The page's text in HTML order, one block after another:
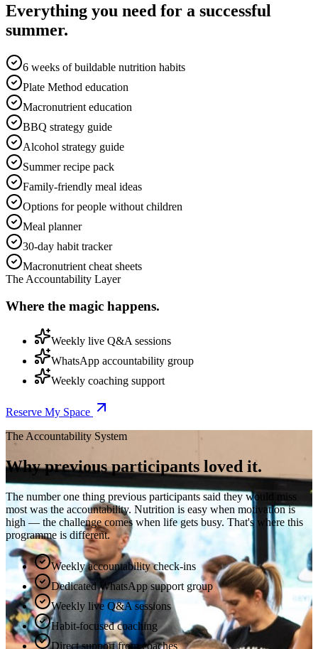
Everything you need for a successful
summer.
6 weeks of buildable nutrition habits
Plate Method education
Macronutrient education
BBQ strategy guide
Alcohol strategy guide
Summer recipe pack
Family-friendly meal ideas
Options for people without children
Meal planner
30-day habit tracker
Macronutrient cheat sheets
The Accountability Layer
Where the magic happens.
Weekly live Q&A sessions
WhatsApp accountability group
Weekly coaching support
Reserve My Space
The Accountability System
Why previous participants loved it.
The number one thing previous participants said they would miss
most was the accountability. Nutrition is easy when motivation is
high — the challenge comes when life gets busy. That's where this
programme is different.
Weekly accountability check-ins
Dedicated WhatsApp support group
Weekly live Q&A sessions
Habit-focused coaching
Direct support from coaches